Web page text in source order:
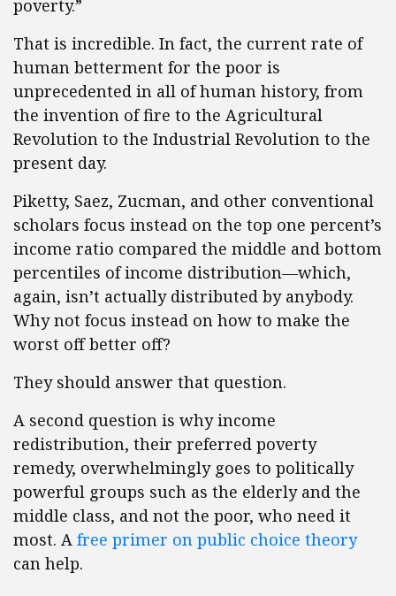
poverty.”
That is incredible. In fact, the current rate of
human betterment for the poor is
unprecedented in all of human history, from
the invention of fire to the Agricultural
Revolution to the Industrial Revolution to the
present day.
Piketty, Saez, Zucman, and other conventional
scholars focus instead on the top one percent’s
income ratio compared the middle and bottom
percentiles of income distribution—which,
again, isn’t actually distributed by anybody.
Why not focus instead on how to make the
worst off better off?
They should answer that question.
A second question is why income
redistribution, their preferred poverty
remedy, overwhelmingly goes to politically
powerful groups such as the elderly and the
middle class, and not the poor, who need it
most. A free primer on public choice theory
can help.